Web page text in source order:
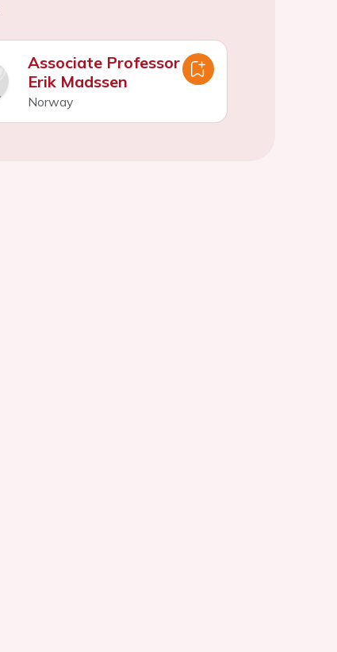
Associate Professor
Erik Madssen
Norway